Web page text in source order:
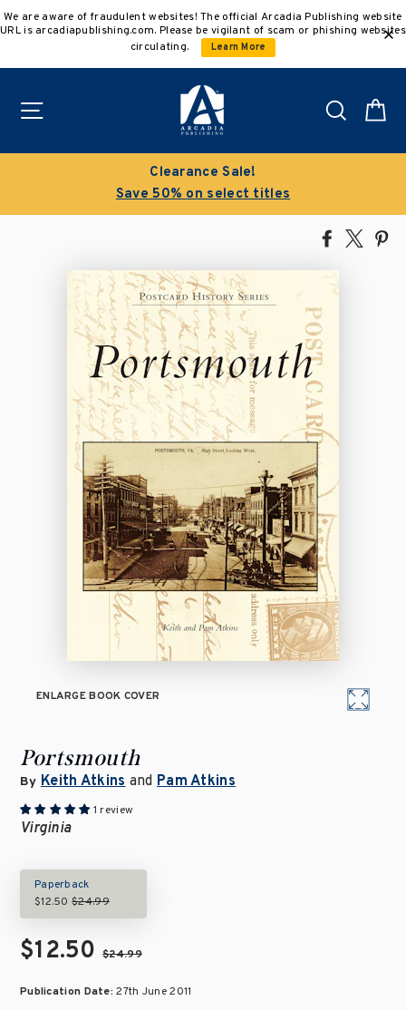
to
We are aware of fraudulent websites! The official Arcadia Publishing website
URL is arcadiapublishing.com. Please be vigilant of scam or phishing websites
circulating.
Learn More
Search
Clearance Sale!
Save 50% on select titles
Share
Tweet
ENLARGE BOOK COVER
Portsmouth
By Keith Atkinsand Pam Atkins
1 review
Virginia
Paperback
$12.50$24.99
$12.50$24.99
Publication Date:27th June 2011